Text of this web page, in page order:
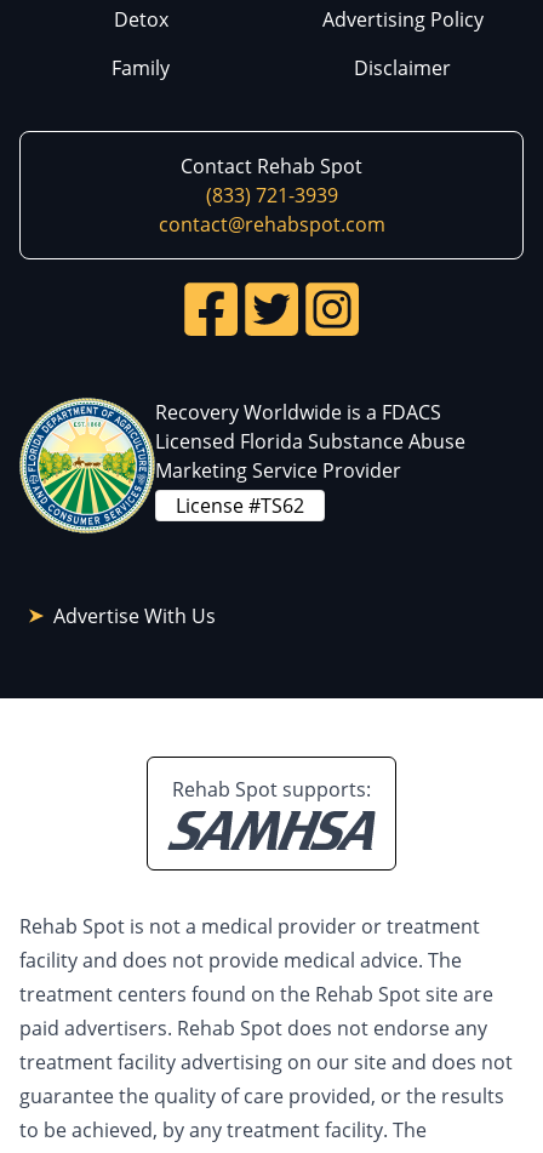
Detox
Family
Advertising Policy
Disclaimer
Contact Rehab Spot
(833) 721-3939
contact@rehabspot.com
Recovery Worldwide is a FDACS
Licensed Florida Substance Abuse
Marketing Service Provider
License #TS62
Advertise With Us
Rehab Spot supports:
Rehab Spot is not a medical provider or treatment
facility and does not provide medical advice. The
treatment centers found on the Rehab Spot site are
paid advertisers. Rehab Spot does not endorse any
treatment facility advertising on our site and does not
guarantee the quality of care provided, or the results
to be achieved, by any treatment facility. The